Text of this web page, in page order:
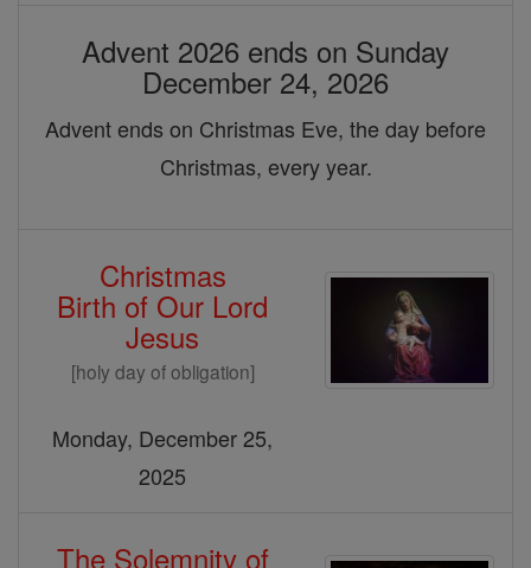
Advent 2026 ends on Sunday
December 24, 2026
Advent ends on Christmas Eve, the day before
Christmas, every year.
Christmas
Birth of Our Lord
Jesus
[holy day of obligation]
Monday, December 25,
2025
The Solemnity of